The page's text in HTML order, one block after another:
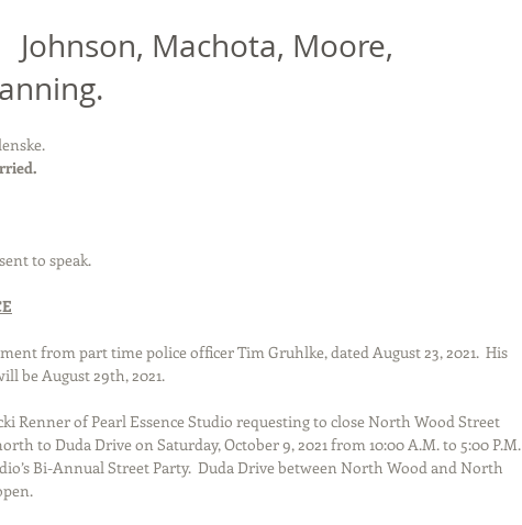
to speak.
from part time police officer Tim Gruhlke, dated August 23, 2021.  His
be August 29th, 2021.
Renner of Pearl Essence Studio requesting to close North Wood Street
to Duda Drive on Saturday, October 9, 2021 from 10:00 A.M. to 5:00 P.M.
Bi-Annual Street Party.  Duda Drive between North Wood and North